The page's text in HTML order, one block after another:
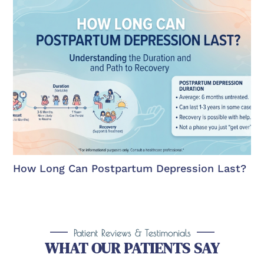
How Long Can Postpartum Depression Last?
Patient Reviews & Testimonials
WHAT OUR PATIENTS SAY